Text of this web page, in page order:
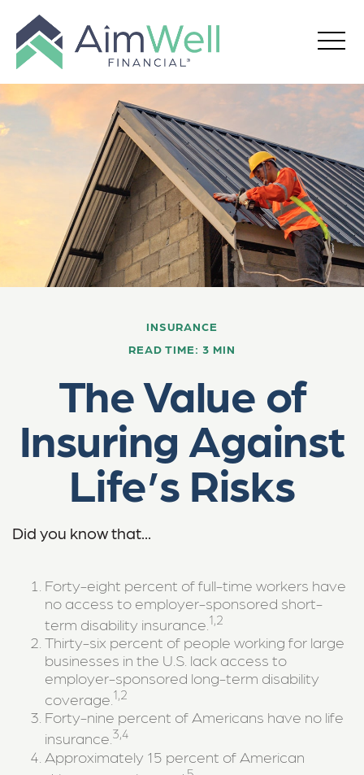
INSURANCE
READ TIME: 3 MIN
The Value of
Insuring Against
Life’s Risks
Did you know that...
Forty-eight percent of full-time workers have
no access to employer-sponsored short-
term disability insurance. 1,2
Thirty-six percent of people working for large
businesses in the U.S. lack access to
employer-sponsored long-term disability
coverage. 1,2
Forty-nine percent of Americans have no life
insurance. 3,4
Approximately 15 percent of American